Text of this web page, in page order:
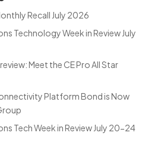
Recall July 2026
Technology Week in Review July
Meet the CE Pro All Star
Platform Bond is Now
Tech Week in Review July 20-24